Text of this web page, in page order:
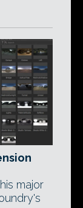
major